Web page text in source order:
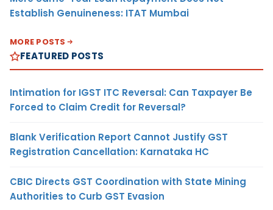
Establish Genuineness: ITAT Mumbai
MORE POSTS
FEATURED POSTS
Intimation for IGST ITC Reversal: Can Taxpayer Be
Forced to Claim Credit for Reversal?
Blank Verification Report Cannot Justify GST
Registration Cancellation: Karnataka HC
CBIC Directs GST Coordination with State Mining
Authorities to Curb GST Evasion